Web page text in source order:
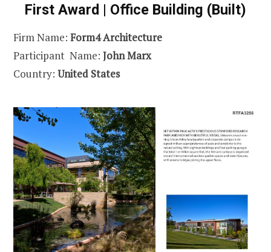
First Award | Office Building (Built)
Firm Name: Form4 Architecture
Participant Name: John Marx
Country: United States